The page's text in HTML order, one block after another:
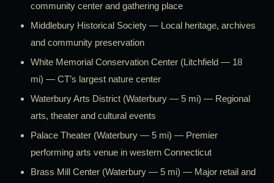
community center and gathering place
Middlebury Historical Society — Local heritage, archives
and community preservation
White Memorial Conservation Center (Litchfield — 18
mi) — CT’s largest nature center
Waterbury Arts District (Waterbury — 5 mi) — Regional
arts, theater and cultural events
Palace Theater (Waterbury — 5 mi) — Premier
performing arts venue in western Connecticut
Brass Mill Center (Waterbury — 5 mi) — Major retail and